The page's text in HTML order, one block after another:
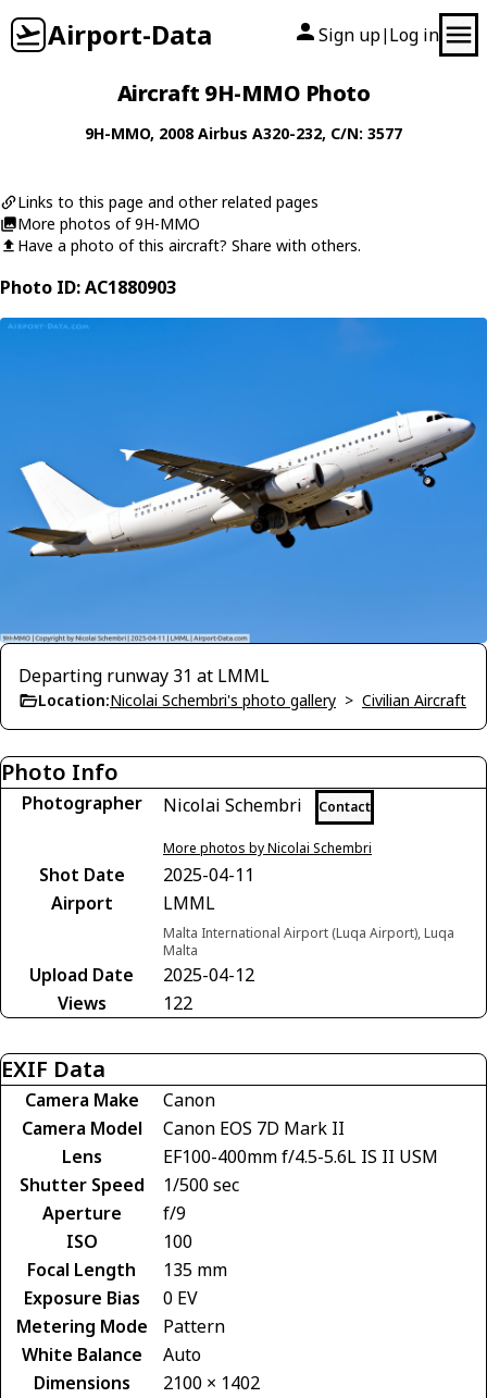
Airport-Data Sign up| Log in
Aircraft 9H-MMO Photo
9H-MMO, 2008Airbus A320-232, C/N: 3577
Links to this page and other related pages
More photos of 9H-MMO
Have a photo of this aircraft? Share with others.
Photo ID: AC1880903
Departing runway 31 at LMML
Location:Nicolai Schembri's photo gallery > Civilian Aircraft
Photo Info
Photographer Nicolai Schembri Contact
More photos by Nicolai Schembri
Shot Date
2025-04-11
Airport
LMML
Malta International Airport (Luqa Airport), Luqa
Malta
Upload Date
2025-04-12
Views
122
EXIF Data
Camera Make
Canon
Camera Model
Canon EOS 7D Mark II
Lens
EF100-400mm f/4.5-5.6L IS II USM
Shutter Speed
1/500 sec
Aperture
f/9
ISO
100
Focal Length
135 mm
Exposure Bias
0 EV
Metering Mode
Pattern
White Balance
Auto
Dimensions
2100 × 1402